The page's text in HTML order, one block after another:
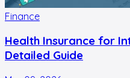
Finance
Health Insurance for
Detailed Guide